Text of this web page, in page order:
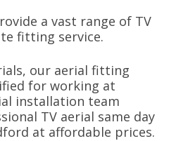
a vast range of TV
fitting service.
our aerial fitting
for working at
installation team
TV aerial same day
at affordable prices.